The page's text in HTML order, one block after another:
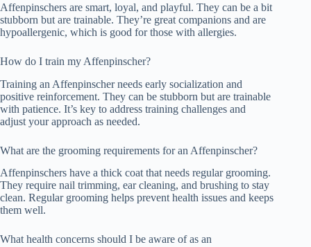
Affenpinschers are smart, loyal, and playful. They can be a bit
stubborn but are trainable. They’re great companions and are
hypoallergenic, which is good for those with allergies.
How do I train my Affenpinscher?
Training an Affenpinscher needs early socialization and
positive reinforcement. They can be stubborn but are trainable
with patience. It’s key to address training challenges and
adjust your approach as needed.
What are the grooming requirements for an Affenpinscher?
Affenpinschers have a thick coat that needs regular grooming.
They require nail trimming, ear cleaning, and brushing to stay
clean. Regular grooming helps prevent health issues and keeps
them well.
What health concerns should I be aware of as an